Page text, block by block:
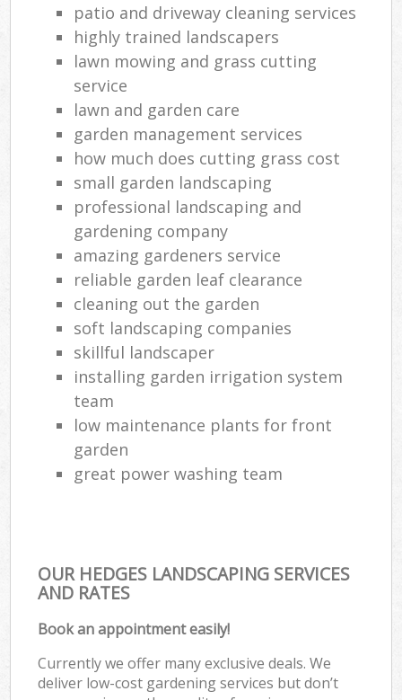
patio and driveway cleaning services
highly trained landscapers
lawn mowing and grass cutting
service
lawn and garden care
garden management services
how much does cutting grass cost
small garden landscaping
professional landscaping and
gardening company
amazing gardeners service
reliable garden leaf clearance
cleaning out the garden
soft landscaping companies
skillful landscaper
installing garden irrigation system
team
low maintenance plants for front
garden
great power washing team
OUR HEDGES LANDSCAPING SERVICES
AND RATES
Book an appointment easily!
Currently we offer many exclusive deals. We
deliver low-cost gardening services but don’t